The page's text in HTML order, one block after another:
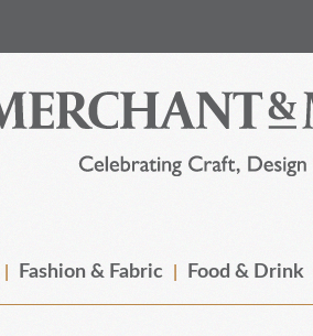
Fashion & Fabric Food & Drink